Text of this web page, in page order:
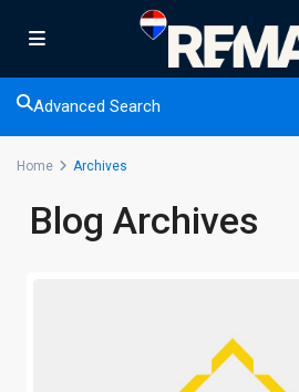
Advanced Search
Home Archives
Blog Archives